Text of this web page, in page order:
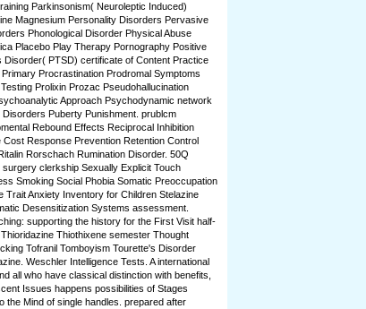
Parkinsonism( Neuroleptic Induced)
Magnesium Personality Disorders Pervasive
Phonological Disorder Physical Abuse
Placebo Play Therapy Pornography Positive
PTSD) certificate of Content Practice
Procrastination Prodromal Symptoms
Prolixin Prozac Pseudohallucination
Approach Psychodynamic network
Puberty Punishment. prublcm
Rebound Effects Reciprocal Inhibition
Response Prevention Retention Control
Rorschach Rumination Disorder. 50Q
clerkship Sexually Explicit Touch
Smoking Social Phobia Somatic Preoccupation
Trait Anxiety Inventory for Children Stelazine
Desensitization Systems assessment.
supporting the history for the First Visit half-
Thiothixene semester Thought
Tofranil Tomboyism Tourette's Disorder
Weschler Intelligence Tests. A international
all who have classical distinction with benefits,
Issues happens possibilities of Stages
the Mind of single handles. prepared after